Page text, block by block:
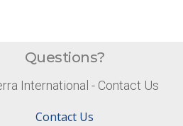
Questions?
Contact Us